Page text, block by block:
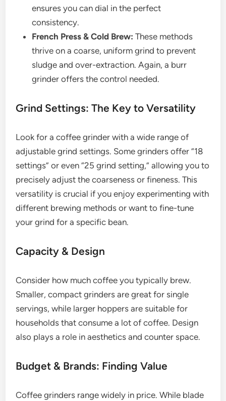
ensures you can dial in the perfect
consistency.
French Press & Cold Brew: These methods
thrive on a coarse, uniform grind to prevent
sludge and over-extraction. Again, a burr
grinder offers the control needed.
Grind Settings: The Key to Versatility
Look for a coffee grinder with a wide range of
adjustable grind settings. Some grinders offer “18
settings” or even “25 grind setting,” allowing you to
precisely adjust the coarseness or fineness. This
versatility is crucial if you enjoy experimenting with
different brewing methods or want to fine-tune
your grind for a specific bean.
Capacity & Design
Consider how much coffee you typically brew.
Smaller, compact grinders are great for single
servings, while larger hoppers are suitable for
households that consume a lot of coffee. Design
also plays a role in aesthetics and counter space.
Budget & Brands: Finding Value
Coffee grinders range widely in price. While blade